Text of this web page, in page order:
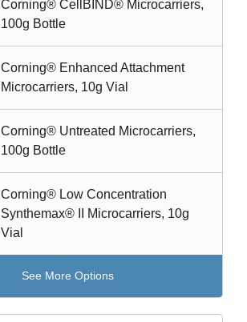
Corning® CellBIND® Microcarriers,
100g Bottle
Corning® Enhanced Attachment
Microcarriers, 10g Vial
Corning® Untreated Microcarriers,
100g Bottle
Corning® Low Concentration
Synthemax® II Microcarriers, 10g
Vial
See More Options